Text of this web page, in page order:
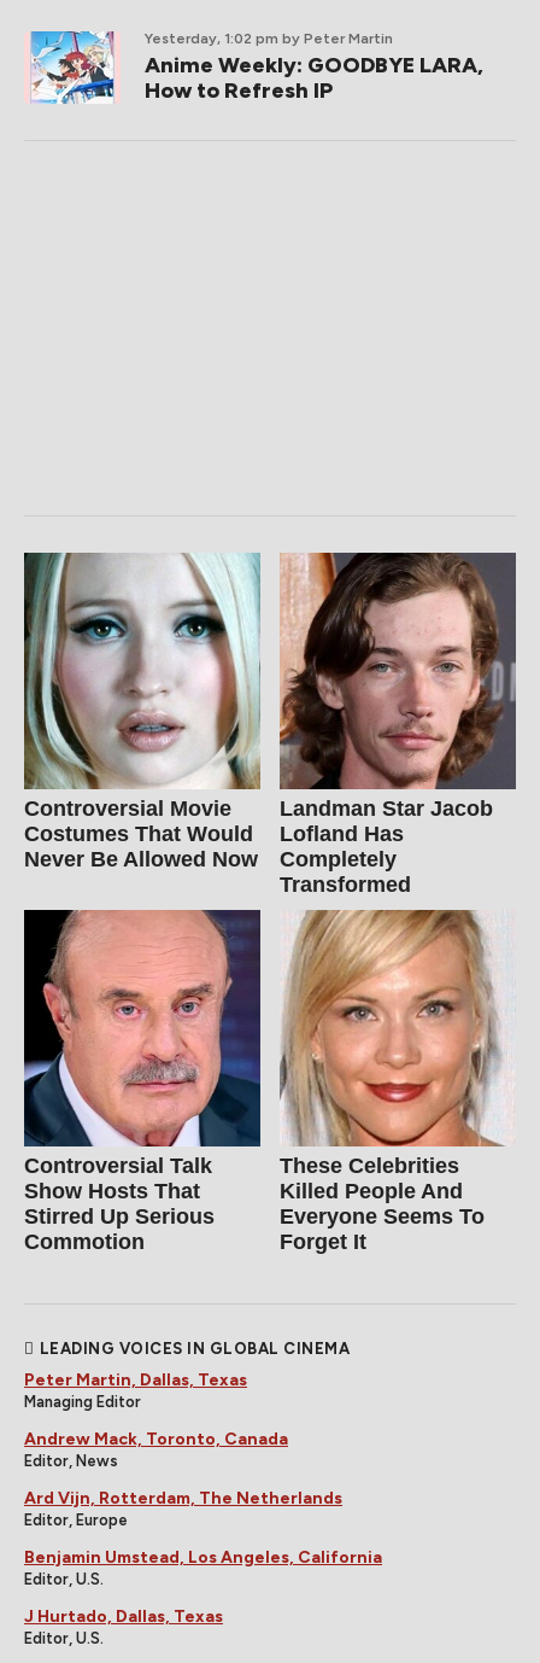
Yesterday, 1:02 pm by Peter Martin
Anime Weekly: GOODBYE LARA,
How to Refresh IP
Controversial Movie
Costumes That Would
Never Be Allowed Now
Landman Star Jacob
Lofland Has
Completely
Transformed
Controversial Talk
Show Hosts That
Stirred Up Serious
Commotion
These Celebrities
Killed People And
Everyone Seems To
Forget It
LEADING VOICES IN GLOBAL CINEMA
Peter Martin, Dallas, Texas
Managing Editor
Andrew Mack, Toronto, Canada
Editor, News
Ard Vijn, Rotterdam, The Netherlands
Editor, Europe
Benjamin Umstead, Los Angeles, California
Editor, U.S.
J Hurtado, Dallas, Texas
Editor, U.S.